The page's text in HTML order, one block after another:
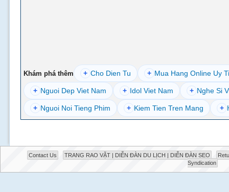
Khám phá thêm + Cho Dien Tu + Mua Hang Online Uy
+ Nguoi Dep Viet Nam + Idol Viet Nam + Nghe Si
+ Nguoi Noi Tieng Phim + Kiem Tien Tren Mang +
Contact Us TRANG RAO VẶT | DIỄN ĐÀN DU LỊCH | DIỄN ĐÀN SEO
Syndication